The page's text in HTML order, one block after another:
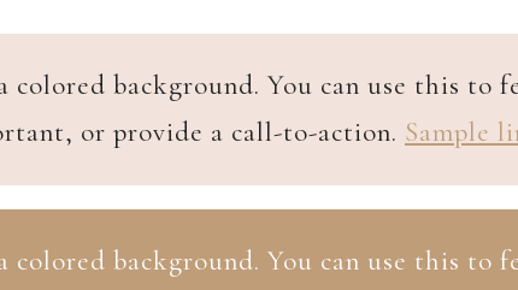
colored background. You can use this
or provide a call-to-action. Sample
colored background. You can use this